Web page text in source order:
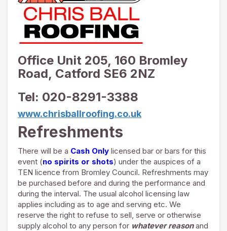
Office Unit 205, 160 Bromley
Road, Catford SE6 2NZ
Tel: 020-8291-3388
www.chrisballroofing.co.uk
Refreshments
There will be a Cash Only licensed bar or bars for this
event (no spirits or shots) under the auspices of a
TEN licence from Bromley Council. Refreshments may
be purchased before and during the performance and
during the interval. The usual alcohol licensing law
applies including as to age and serving etc. We
reserve the right to refuse to sell, serve or otherwise
supply alcohol to any person for whatever reasonand